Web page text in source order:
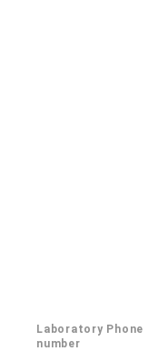
Laboratory Phone
number